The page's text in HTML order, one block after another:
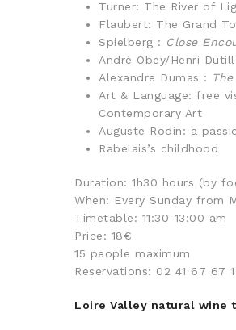
Turner: The River of
Flaubert: The Grand
Spielberg : Close
André Obey/Henri
Alexandre Dumas :
Art & Language: free
Contemporary Art
Auguste Rodin: a
Rabelais’s childhood
Duration: 1h30 hours (by
When: Every Sunday from
Timetable: 11:30-13:00 am
Price: 18€
15 people maximum
Reservations: 02 41 67 67
Loire Valley natural wine